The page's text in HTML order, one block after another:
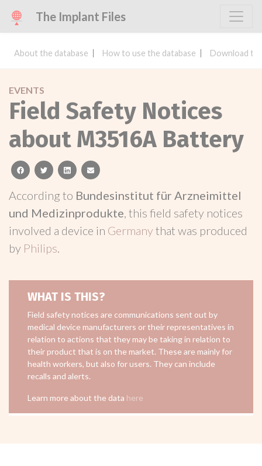
The Implant Files
About the database How to use the database Download
EVENTS
Field Safety Notices
about M3516A Battery
facebooktwitterlinkedinemail
According to Bundesinstitut für Arzneimittel
und Medizinprodukte, this field safety notices
involved a device in Germanythat was produced
by Philips.
WHAT IS THIS?
Field safety notices are communications sent out by
medical device manufacturers or their representatives in
relation to actions that they may be taking in relation to
their product that is on the market. These are mainly for
health workers, but also for users. They can include
recalls and alerts.
Learn more about the data here